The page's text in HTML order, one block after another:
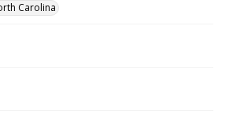
Carolina